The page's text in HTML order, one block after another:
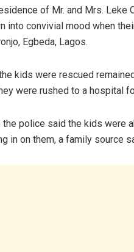
of Mr. and Mrs. Leke
into convivial mood when
Egbeda, Lagos.
kids were rescued
were rushed to a hospital
the police said the kids were
in on them, a family source